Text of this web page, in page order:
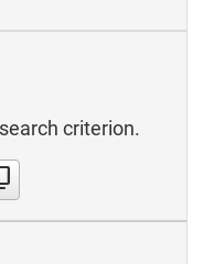
criterion.